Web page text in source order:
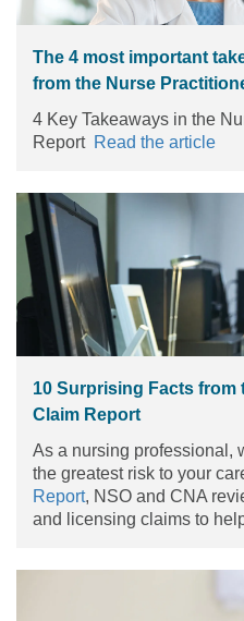
The 4 most important
from the Nurse
4 Key Takeaways in the
Report Read the article
10 Surprising Facts from
Claim Report
As a nursing professional,
the greatest risk to your
Report, NSO and CNA
and licensing claims to
can reduce their risks of
steps to help improve